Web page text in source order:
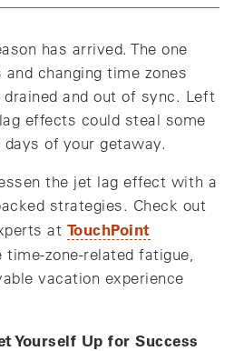
has arrived. The one
changing time zones
and out of sync. Left
effects could steal some
of your getaway.
the jet lag effect with a
strategies. Check out
at TouchPoint
zone-related fatigue,
vacation experience
Yourself Up for Success